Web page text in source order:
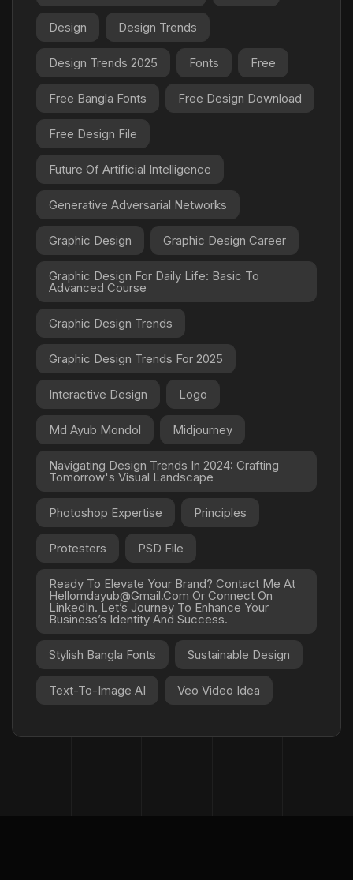
Design Design Trends
Design Trends 2025 Fonts Free
Free Bangla Fonts Free Design Download
Free Design File
Future Of Artificial Intelligence
Generative Adversarial Networks
Graphic Design Graphic Design Career
Graphic Design For Daily Life: Basic To
Advanced Course
Graphic Design Trends
Graphic Design Trends For 2025
Interactive Design Logo
Md Ayub Mondol Midjourney
Navigating Design Trends In 2024: Crafting
Tomorrow's Visual Landscape
Photoshop Expertise Principles
Protesters PSD File
Ready To Elevate Your Brand? Contact Me At
Hellomdayub@gmail.com Or Connect On
LinkedIn. Let’s Journey To Enhance Your
Business’s Identity And Success.
Stylish Bangla Fonts Sustainable Design
Text-To-Image AI Veo Video Idea